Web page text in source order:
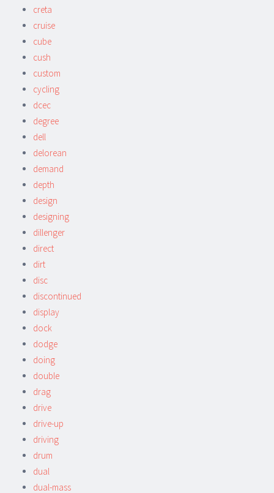
creta
cruise
cube
cush
custom
cycling
dcec
degree
dell
delorean
demand
depth
design
designing
dillenger
direct
dirt
disc
discontinued
display
dock
dodge
doing
double
drag
drive
drive-up
driving
drum
dual
dual-mass